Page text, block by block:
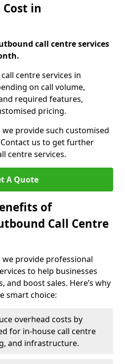
Cost in
call centre services
centre services in
on call volume,
required features,
pricing.
we provide such customised
us to get further
centre services.
A Quote
of
Call Centre
we provide professional
to help businesses
and boost sales. Here’s why
smart choice:
overhead costs by
for in-house call centre
and infrastructure.